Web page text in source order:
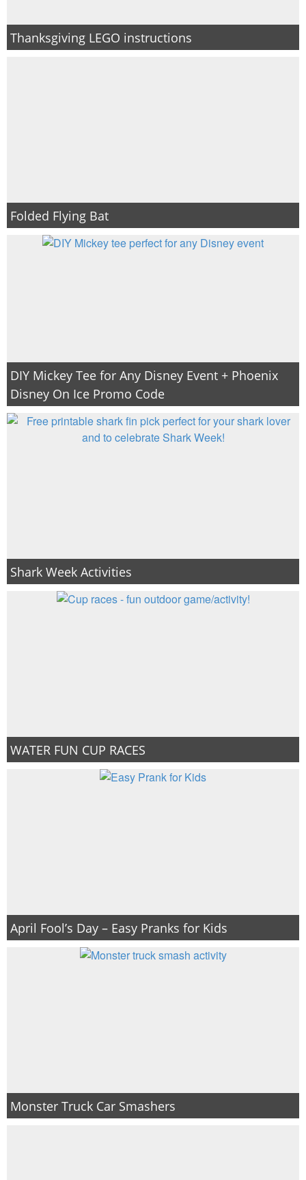
Thanksgiving LEGO instructions
Folded Flying Bat
DIY Mickey Tee for Any Disney Event + Phoenix
Disney On Ice Promo Code
Shark Week Activities
WATER FUN CUP RACES
April Fool’s Day – Easy Pranks for Kids
Monster Truck Car Smashers